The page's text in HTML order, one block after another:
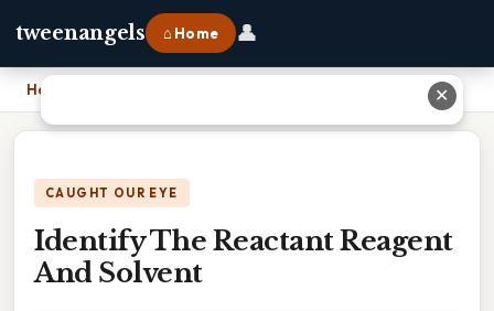
tweenangels ⌂ Home 👤
Home
CAUGHT OUR EYE
Identify The Reactant Reagent
And Solvent
✕